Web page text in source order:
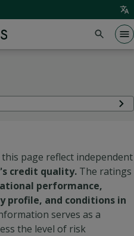
page reflect independent
credit quality. The ratings
performance,
profile, and conditions in
serves as a
the level of risk